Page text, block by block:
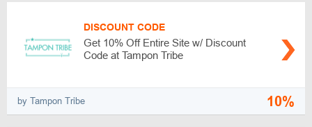
DISCOUNT CODE
Get 10% Off Entire Site w/ Discount
Code at Tampon Tribe
by Tampon Tribe 10%